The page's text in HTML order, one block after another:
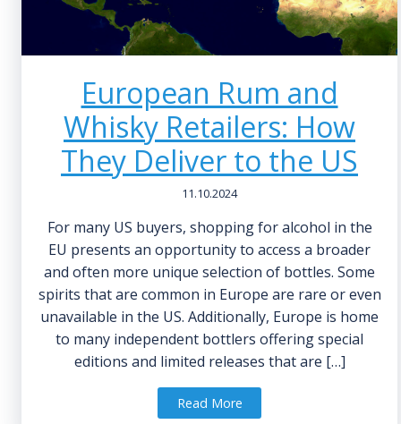
European Rum and
Whisky Retailers: How
They Deliver to the US
11.10.2024
For many US buyers, shopping for alcohol in the
EU presents an opportunity to access a broader
and often more unique selection of bottles. Some
spirits that are common in Europe are rare or even
unavailable in the US. Additionally, Europe is home
to many independent bottlers offering special
editions and limited releases that are […]
Read More